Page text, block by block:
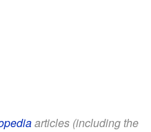
articles (including the